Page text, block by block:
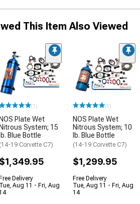
This Item Also Viewed
(1)
NOS Plate Wet
Nitrous System; 15
lb. Blue Bottle
(14-19 Corvette C7)
$1,349.95
Free Delivery
Tue, Aug 11 - Fri, Aug
(1)
NOS Plate Wet
Nitrous System; 10
lb. Blue Bottle
(14-19 Corvette C7)
$1,299.95
Free Delivery
Tue, Aug 11 - Fri, Aug
14